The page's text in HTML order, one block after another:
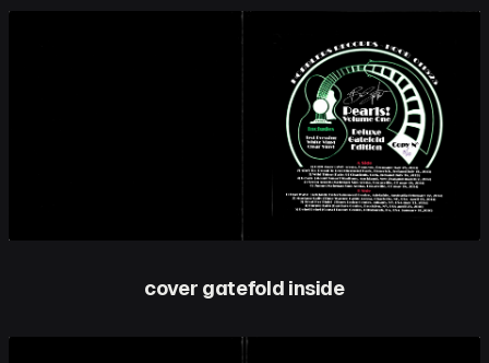
cover gatefold inside